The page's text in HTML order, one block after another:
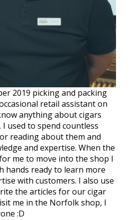
2019 picking and packing
retail assistant on
anything about cigars
used to spend countless
reading about them and
and expertise. When the
me to move into the shop I
hands ready to learn more
with customers. I also use
the articles for our cigar
me in the Norfolk shop, I
:D